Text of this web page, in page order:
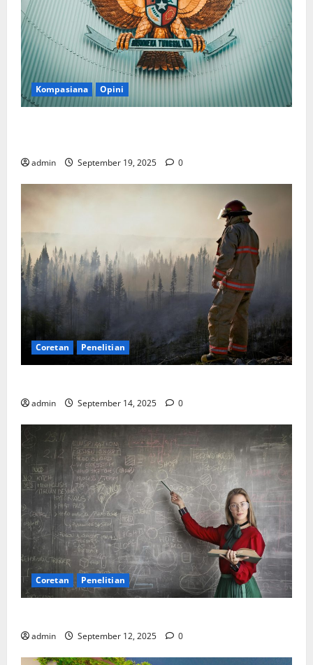
Kompasiana Opini
admin September 19, 2025 0
Coretan Penelitian
admin September 14, 2025 0
Coretan Penelitian
admin September 12, 2025 0